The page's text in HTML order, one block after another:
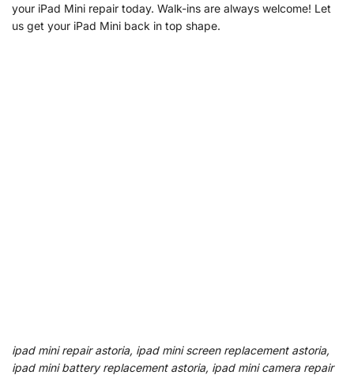
your iPad Mini repair today. Walk-ins are always welcome! Let
us get your iPad Mini back in top shape.
ipad mini repair astoria, ipad mini screen replacement astoria,
ipad mini battery replacement astoria, ipad mini camera repair